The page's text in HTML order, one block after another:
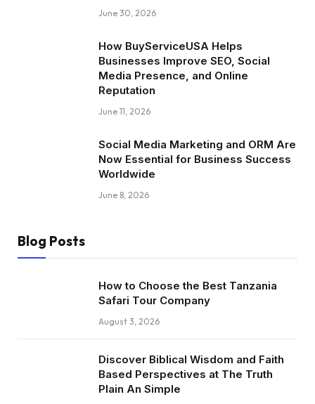
June 30, 2026
How BuyServiceUSA Helps
Businesses Improve SEO, Social
Media Presence, and Online
Reputation
June 11, 2026
Social Media Marketing and ORM Are
Now Essential for Business Success
Worldwide
June 8, 2026
Blog Posts
How to Choose the Best Tanzania
Safari Tour Company
August 3, 2026
Discover Biblical Wisdom and Faith
Based Perspectives at The Truth
Plain An Simple